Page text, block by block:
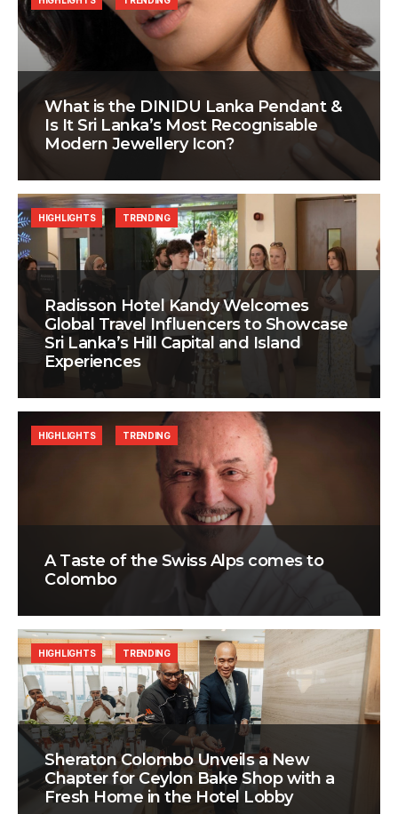
What is the DINIDU Lanka Pendant &
Is It Sri Lanka’s Most Recognisable
Modern Jewellery Icon?
Radisson Hotel Kandy Welcomes
Global Travel Influencers to Showcase
Sri Lanka’s Hill Capital and Island
Experiences
HIGHLIGHTS TRENDING
A Taste of the Swiss Alps comes to
Colombo
HIGHLIGHTS TRENDING
Sheraton Colombo Unveils a New
Chapter for Ceylon Bake Shop with a
Fresh Home in the Hotel Lobby
HIGHLIGHTS TRENDING